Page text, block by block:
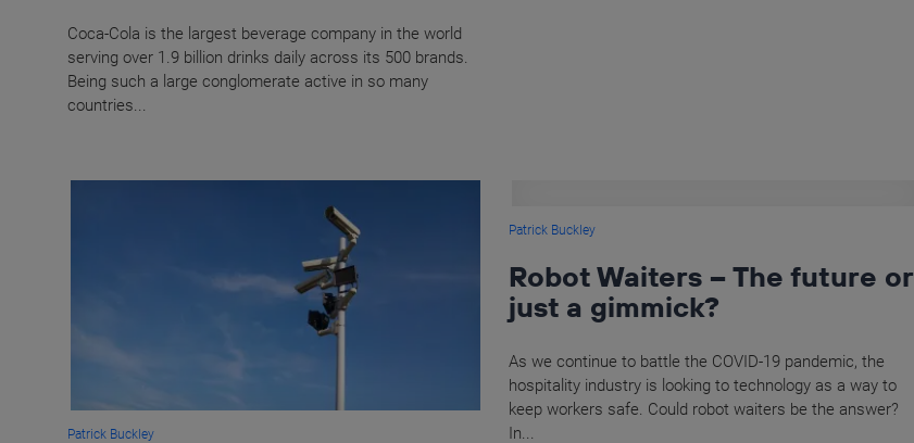
Coca-Cola is the largest beverage company in the world
serving over 1.9 billion drinks daily across its 500 brands.
Being such a large conglomerate active in so many
countries...
Patrick Buckley
Patrick Buckley
Robot Waiters – The future or
just a gimmick?
As we continue to battle the COVID-19 pandemic, the
hospitality industry is looking to technology as a way to
keep workers safe. Could robot waiters be the answer?
In...